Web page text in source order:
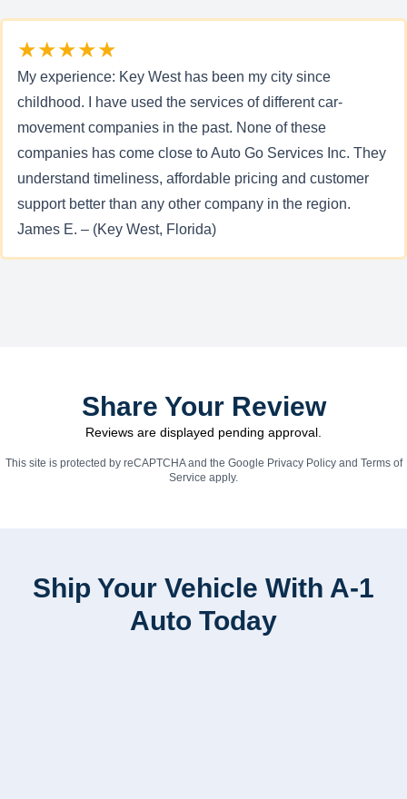
★★★★★
My experience: Key West has been my city since
childhood. I have used the services of different car-
movement companies in the past. None of these
companies has come close to Auto Go Services Inc. They
understand timeliness, affordable pricing and customer
support better than any other company in the region.
James E. – (Key West, Florida)
Share Your Review
Reviews are displayed pending approval.
This site is protected by reCAPTCHA and the Google Privacy Policyand Terms of
Service apply.
Ship Your Vehicle With A-1
Auto Today